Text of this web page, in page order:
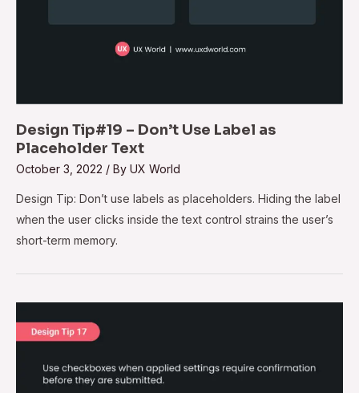
Design Tip#19 – Don’t Use Label as
Placeholder Text
October 3, 2022 / By UX World
Design Tip: Don’t use labels as placeholders. Hiding the label
when the user clicks inside the text control strains the user’s
short-term memory.